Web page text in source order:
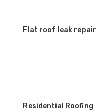
Flat roof leak repair
Residential Roofing